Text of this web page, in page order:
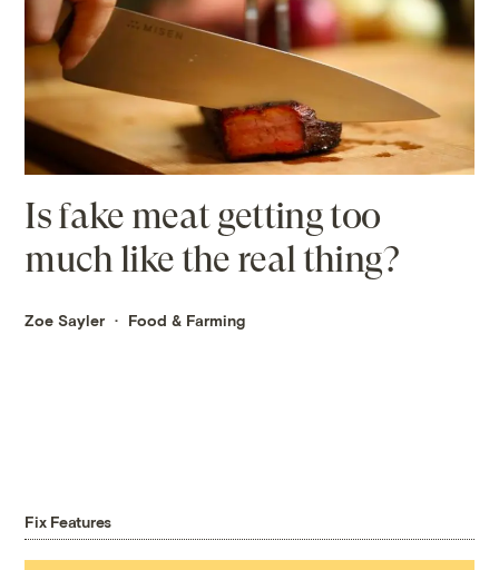
Is fake meat getting too
much like the real thing?
Zoe Sayler Food & Farming
Fix Features